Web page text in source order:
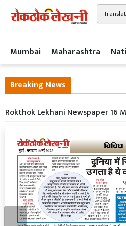
Mumbai Maharashtra
Breaking News
Rokthok Lekhani Newspaper 16